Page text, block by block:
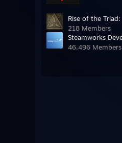
Rise of the
218 Members
Steamworks
46,496 Members